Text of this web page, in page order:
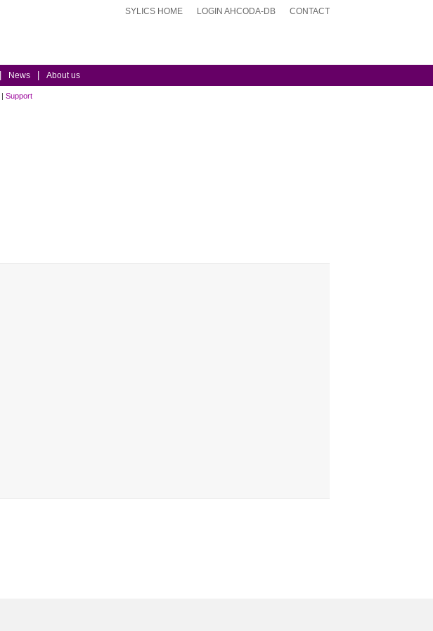
SYLICS HOME LOGIN AHCODA-DB CONTACT
News About us
| Support